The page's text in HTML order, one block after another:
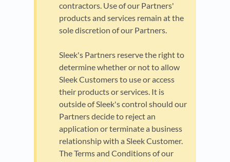
contractors. Use of our Partners'
products and services remain at the
sole discretion of our Partners.
Sleek's Partners reserve the right to
determine whether or not to allow
Sleek Customers to use or access
their products or services. It is
outside of Sleek's control should our
Partners decide to reject an
application or terminate a business
relationship with a Sleek Customer.
The Terms and Conditions of our